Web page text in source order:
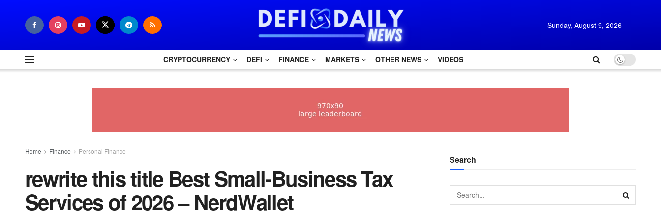
Sunday, August 9, 2026
CRYPTOCURRENCY DEFI FINANCE MARKETS OTHER NEWS VIDEOS
Home Finance Personal Finance
rewrite this title Best Small-Business Tax
Services of 2026 – NerdWallet
Search